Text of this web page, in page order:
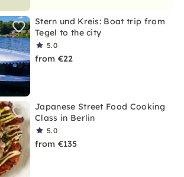
Stern und Kreis: Boat trip from
Tegel to the city
5.0
from €22
Japanese Street Food Cooking
Class in Berlin
5.0
from €135